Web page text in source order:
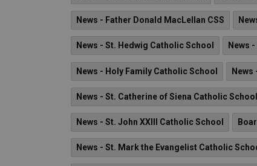
News - Father Donald MacLellan CSS
News - St. Hedwig Catholic School News
News - Holy Family Catholic School News
News - St. Catherine of Siena Catholic School
News - St. John XXIII Catholic School
News - St. Mark the Evangelist Catholic